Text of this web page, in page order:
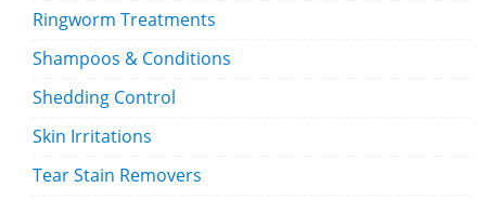
Ringworm Treatments
Shampoos & Conditions
Shedding Control
Skin Irritations
Tear Stain Removers